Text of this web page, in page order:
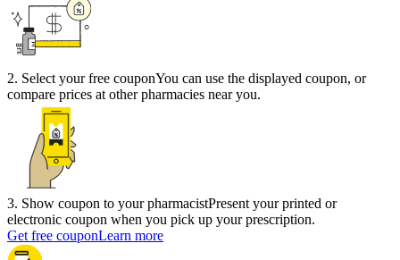
2. Select your free couponYou can use the displayed coupon, or
compare prices at other pharmacies near you.
3. Show coupon to your pharmacistPresent your printed or
electronic coupon when you pick up your prescription.
Get free couponLearn more